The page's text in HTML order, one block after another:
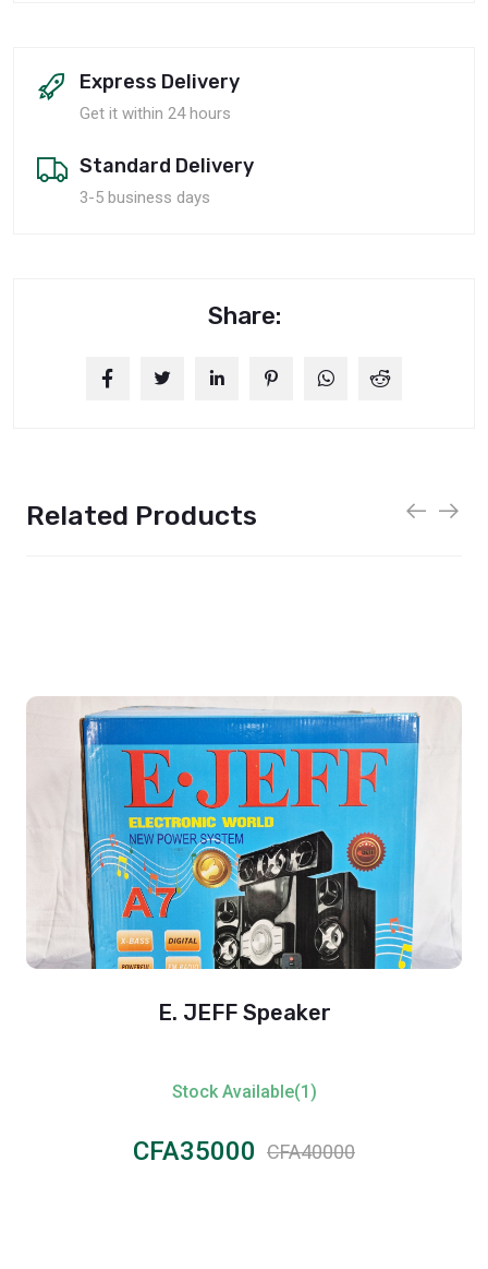
Express Delivery
Get it within 24 hours
Standard Delivery
3-5 business days
Share:
Related Products
E. JEFF Speaker
Stock Available(1)
CFA35000 CFA40000